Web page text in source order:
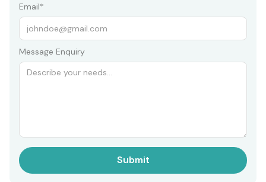
Email*
Message Enquiry